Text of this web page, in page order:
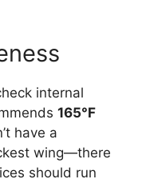
internal
165°F
have a
wing—there
should run